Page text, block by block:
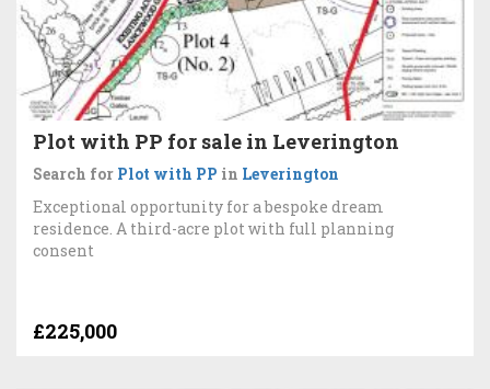
Plot with PP for sale in Leverington
Search for Plot with PP in Leverington
Exceptional opportunity for a bespoke dream
residence. A third-acre plot with full planning
consent
£225,000